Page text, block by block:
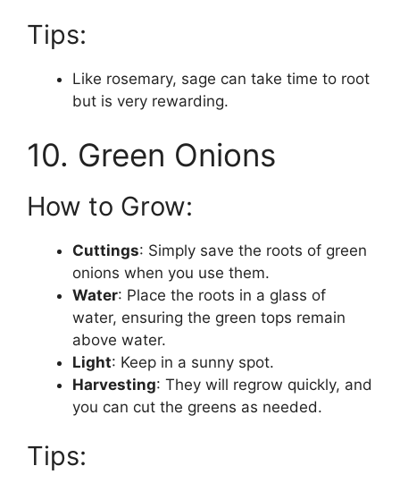
Tips:
Like rosemary, sage can take time to root
but is very rewarding.
10. Green Onions
How to Grow:
Cuttings: Simply save the roots of green
onions when you use them.
Water: Place the roots in a glass of
water, ensuring the green tops remain
above water.
Light: Keep in a sunny spot.
Harvesting: They will regrow quickly, and
you can cut the greens as needed.
Tips: